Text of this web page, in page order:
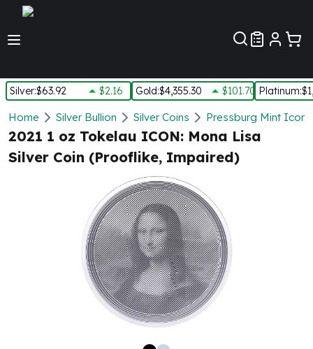
Silver:$63.92 $2.16 Gold:$4,355.30 $101.70 Platinum:
Silver
New Arrivals in Silver
Silver at Spot
Silver In-Stock
Silver Bars - Lot, Tubes
Silver Rounds - Lot, Tubes
Home Silver Bullion Silver Coins Pressburg Mint
2021 1 oz Tokelau ICON: Mona Lisa
Silver Coin (Prooflike, Impaired)